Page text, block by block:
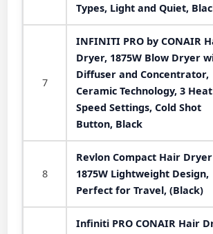
Types, Light and Quiet,
7
INFINITI PRO by CONAIR
Dryer, 1875W Blow Dryer
Diffuser and Concentrator,
Ceramic Technology, 3
Speed Settings, Cold Shot
Button, Black
8
Revlon Compact Hair
1875W Lightweight Design,
Perfect for Travel, (Black)
Infiniti PRO CONAIR Hair